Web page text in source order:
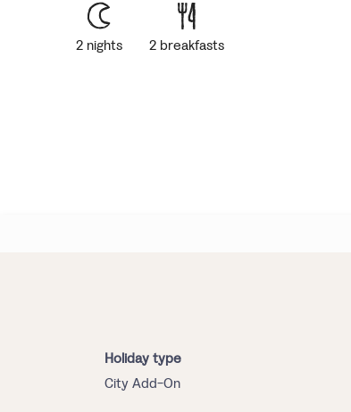
2 nights 2 breakfasts
Holiday type
City Add-On